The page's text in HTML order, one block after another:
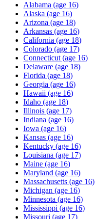
Alabama (age 16)
Alaska (age 16)
Arizona (age 18)
Arkansas (age 16)
California (age 18)
Colorado (age 17)
Connecticut (age 16)
Delaware (age 18)
Florida (age 18)
Georgia (age 16)
Hawaii (age 16)
Idaho (age 18)
Illinois (age 17)
Indiana (age 16)
Iowa (age 16)
Kansas (age 16)
Kentucky (age 16)
Louisiana (age 17)
Maine (age 16)
Maryland (age 16)
Massachusetts (age 16)
Michigan (age 16)
Minnesota (age 16)
Mississippi (age 16)
Missouri (age 17)